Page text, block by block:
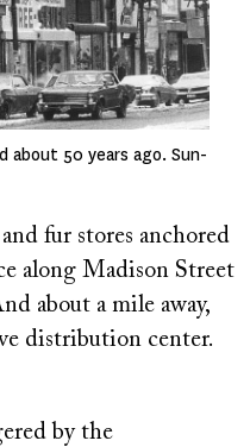
about 50 years ago. Sun-
fur stores anchored
along Madison Street
about a mile away,
distribution center.
by the